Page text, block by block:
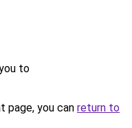
to
page, you can return to